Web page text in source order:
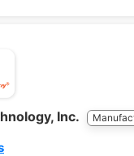
Inc.